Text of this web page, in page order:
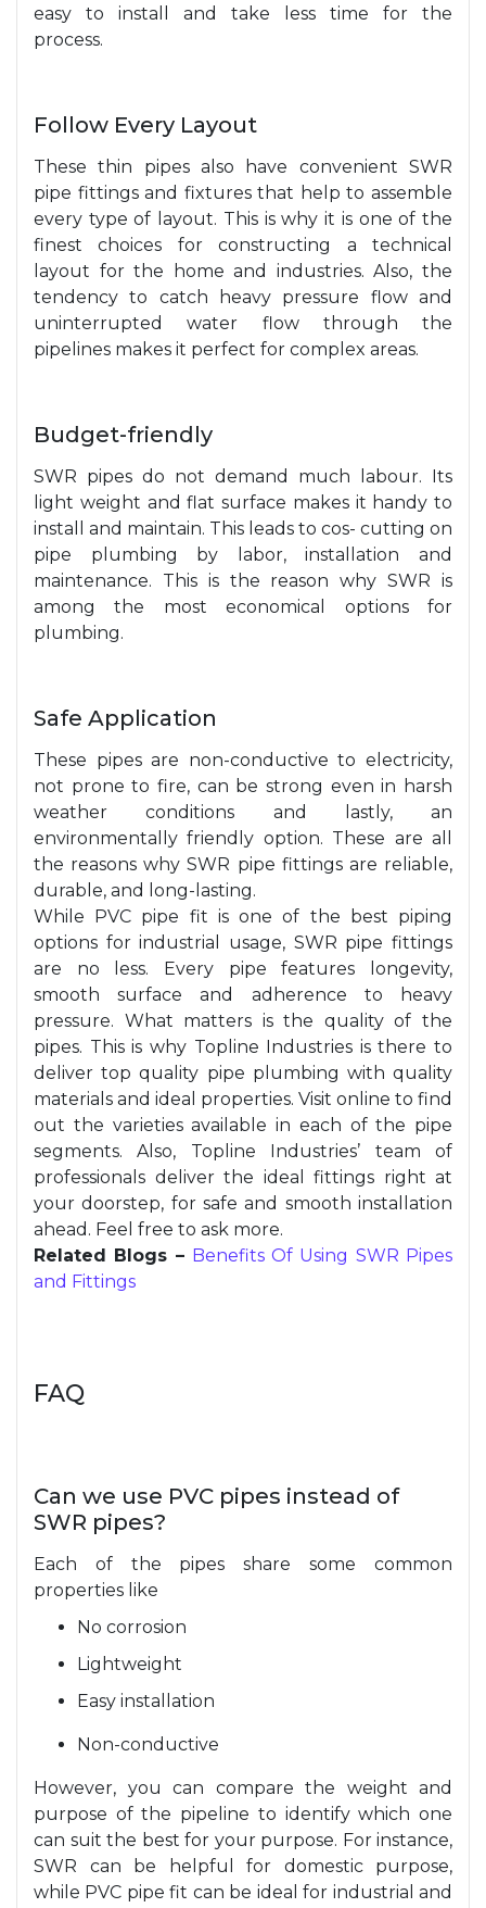
easy to install and take less time for the
process.
Follow Every Layout
These thin pipes also have convenient SWR
pipe fittings and fixtures that help to assemble
every type of layout. This is why it is one of the
finest choices for constructing a technical
layout for the home and industries. Also, the
tendency to catch heavy pressure flow and
uninterrupted water flow through the
pipelines makes it perfect for complex areas.
Budget-friendly
SWR pipes do not demand much labour. Its
light weight and flat surface makes it handy to
install and maintain. This leads to cos- cutting on
pipe plumbing by labor, installation and
maintenance. This is the reason why SWR is
among the most economical options for
plumbing.
Safe Application
These pipes are non-conductive to electricity,
not prone to fire, can be strong even in harsh
weather conditions and lastly, an
environmentally friendly option. These are all
the reasons why SWR pipe fittings are reliable,
durable, and long-lasting.
While PVC pipe fit is one of the best piping
options for industrial usage, SWR pipe fittings
are no less. Every pipe features longevity,
smooth surface and adherence to heavy
pressure. What matters is the quality of the
pipes. This is why Topline Industries is there to
deliver top quality pipe plumbing with quality
materials and ideal properties. Visit online to find
out the varieties available in each of the pipe
segments. Also, Topline Industries’ team of
professionals deliver the ideal fittings right at
your doorstep, for safe and smooth installation
ahead. Feel free to ask more.
Related Blogs – Benefits Of Using SWR Pipes
and Fittings
FAQ
Can we use PVC pipes instead of
SWR pipes?
Each of the pipes share some common
properties like
No corrosion
Lightweight
Easy installation
Non-conductive
However, you can compare the weight and
purpose of the pipeline to identify which one
can suit the best for your purpose. For instance,
SWR can be helpful for domestic purpose,
while PVC pipe fit can be ideal for industrial and